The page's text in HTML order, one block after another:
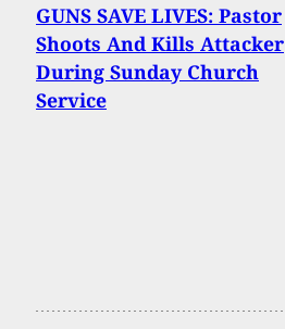
GUNS SAVE LIVES: Pastor
Shoots And Kills Attacker
During Sunday Church
Service